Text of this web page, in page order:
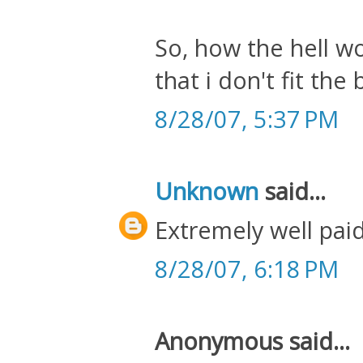
So, how the hell
that i don't fit the
8/28/07, 5:37 PM
Unknown said...
Extremely well
8/28/07, 6:18 PM
Anonymous said...